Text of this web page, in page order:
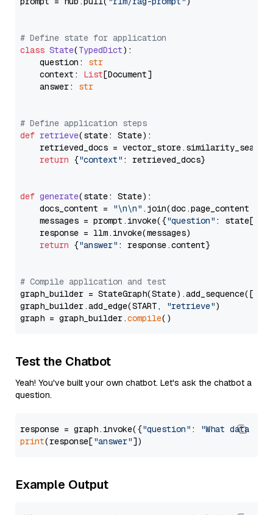
# Define state for application
class State(TypedDict):
    question:
str
    context:
List[Document]
    answer:
str
# Define application steps
def retrieve(state: State):
retrieved_docs =
return {"context" : retrieved_docs}
def generate(state: State):
    docs_content =
"\n\n" .join(doc.page_content
    messages = prompt.invoke({
"question" : state[
    response = llm.invoke(messages)
return {"answer" : response.content}
# Compile application and test
graph_builder =
graph_builder.add_edge(START,
"retrieve")
graph = graph_builder.compile
Test the Chatbot
Yeah! You've built your own chatbot. Let's ask the chatbot a
question.
response = graph.invoke({"question" :
"What data
print(response["answer"
Example Output